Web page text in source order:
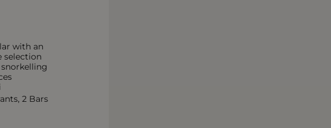
with an
selection
2 Bars